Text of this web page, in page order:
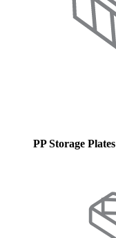
PP Storage Plates